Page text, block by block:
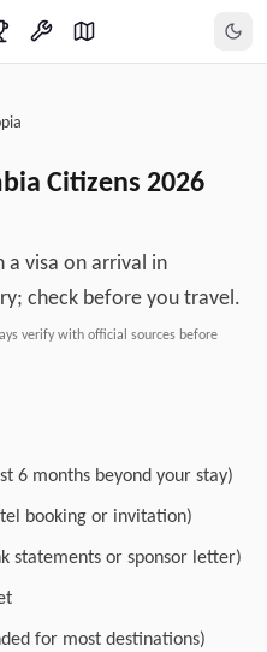
Citizens 2026
a visa on arrival in
check before you travel.
verify with official sources before
6 months beyond your stay)
booking or invitation)
statements or sponsor letter)
for most destinations)